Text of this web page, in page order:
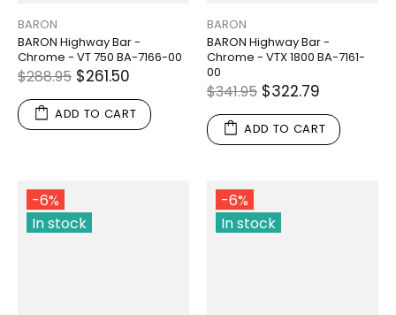
BARON
BARON Highway Bar -
Chrome - VT 750 BA-7166-00
$288.95 $261.50
ADD TO CART
BARON
BARON Highway Bar -
Chrome - VTX 1800 BA-7161-
00
$341.95 $322.79
ADD TO CART
-6%
In stock
-6%
In stock